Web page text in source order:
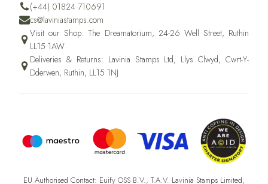
(+44) 01824 710691
cs@laviniastamps.com
Visit our Shop: The Dreamatorium, 24-26 Well Street, Ruthin
LL15 1AW
Deliveries & Returns: Lavinia Stamps Ltd, Llys Clwyd, Cwrt-Y-
Dderwen, Ruthin, LL15 1NJ
EU Authorised Contact: Euify OSS B.V., T.A.V. Lavinia Stamps Limited,